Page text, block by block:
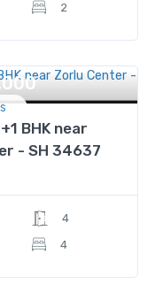
2
BHK near
- SH 34637
4
4